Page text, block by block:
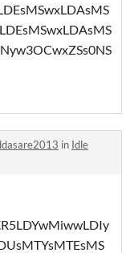
in Idle